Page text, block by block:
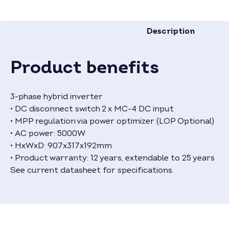
Description
Product benefits
3-phase hybrid inverter
• DC disconnect switch 2 x MC-4 DC input
• MPP regulation via power optimizer (LOP Optional)
• AC power: 5000W
• HxWxD: 907x317x192mm
• Product warranty: 12 years, extendable to 25 years
See current datasheet for specifications.